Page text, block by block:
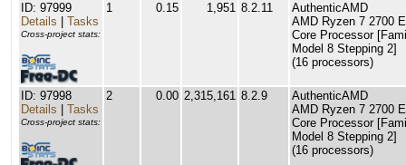
ID: 97999
Details
Tasks
Cross-project stats:
1 0.15 1,951 8.2.11
AuthenticAMD
AMD Ryzen 7 2700
Core Processor
Model 8 Stepping 2]
(16 processors)
ID: 97998
Details
Tasks
Cross-project stats:
2 0.00 2,315,161 8.2.9
AuthenticAMD
AMD Ryzen 7 2700
Core Processor
Model 8 Stepping 2]
(16 processors)